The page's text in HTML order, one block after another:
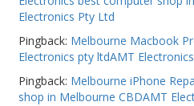
Electronics Pty Ltd
Pingback: Melbourne Macbook
Electronics pty ltdAMT
Pingback: Melbourne iPhone
shop in Melbourne CBDAMT